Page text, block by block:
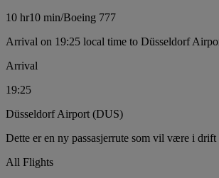
10 hr10 min/Boeing 777
Arrival on 19:25 local time to Düsseldorf
Arrival
19:25
Düsseldorf Airport (DUS)
Dette er en ny passasjerrute som vil være i
All Flights